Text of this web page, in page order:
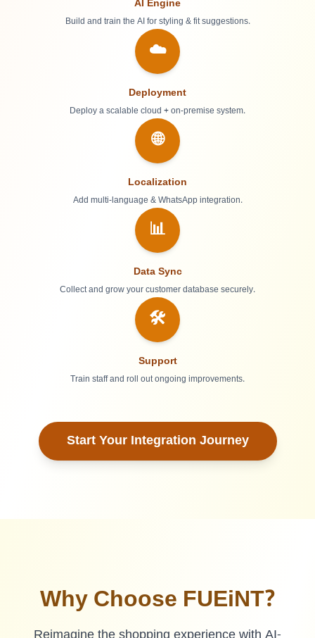
AI Engine
Build and train the AI for styling & fit suggestions.
☁️
Deployment
Deploy a scalable cloud + on-premise system.
🌐
Localization
Add multi-language & WhatsApp integration.
📊
Data Sync
Collect and grow your customer database securely.
🛠️
Support
Train staff and roll out ongoing improvements.
Start Your Integration Journey
Why Choose FUEiNT?